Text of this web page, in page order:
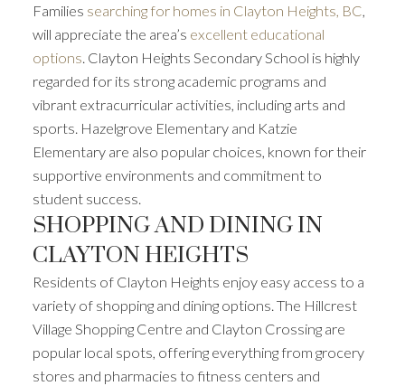
Families searching for homes in Clayton Heights, BC,
will appreciate the area’s excellent educational
options. Clayton Heights Secondary School is highly
regarded for its strong academic programs and
vibrant extracurricular activities, including arts and
sports. Hazelgrove Elementary and Katzie
Elementary are also popular choices, known for their
supportive environments and commitment to
student success.
SHOPPING AND DINING IN
CLAYTON HEIGHTS
Residents of Clayton Heights enjoy easy access to a
variety of shopping and dining options. The Hillcrest
Village Shopping Centre and Clayton Crossing are
popular local spots, offering everything from grocery
stores and pharmacies to fitness centers and